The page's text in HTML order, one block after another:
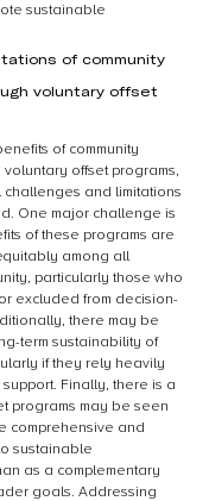
sustainable
of community
voluntary offset
of community
offset programs,
and limitations
One major challenge is
of these programs are
among all
particularly those who
excluded from decision-
there may be
term sustainability of
if they rely heavily
Finally, there is a
programs may be seen
comprehensive and
sustainable
as a complementary
goals. Addressing